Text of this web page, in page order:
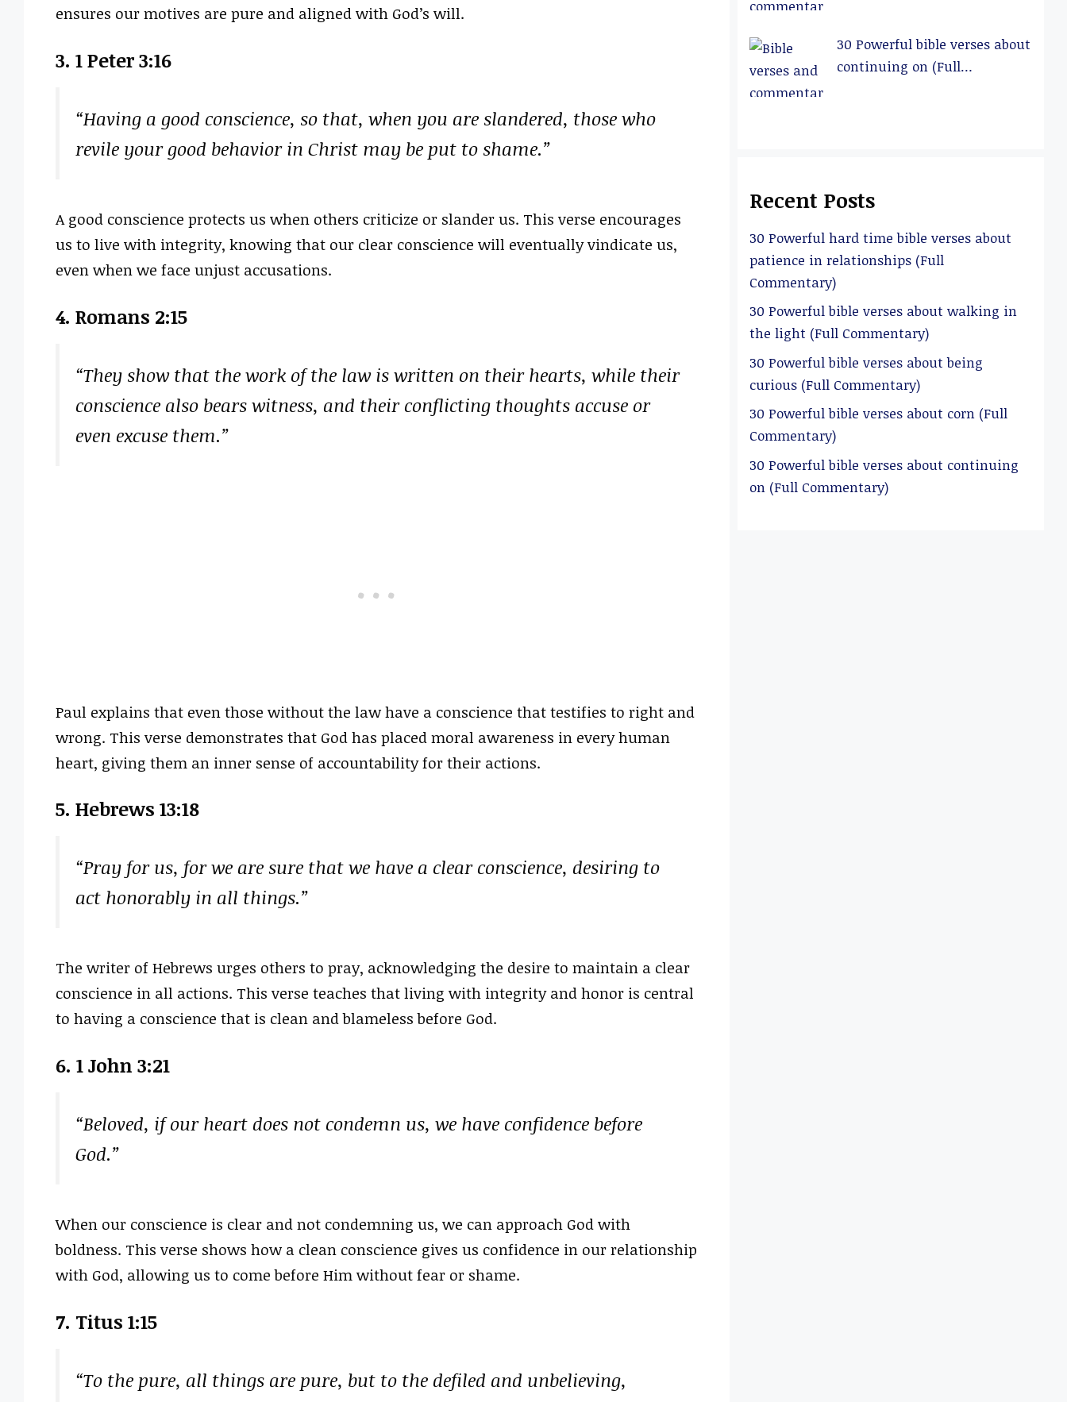
ensures our motives are pure and aligned with God’s will.
3. 1 Peter 3:16
“Having a good conscience, so that, when you are slandered, those who
revile your good behavior in Christ may be put to shame.”
A good conscience protects us when others criticize or slander us. This verse encourages
us to live with integrity, knowing that our clear conscience will eventually vindicate us,
even when we face unjust accusations.
4. Romans 2:15
“They show that the work of the law is written on their hearts, while their
conscience also bears witness, and their conflicting thoughts accuse or
even excuse them.”
Paul explains that even those without the law have a conscience that testifies to right and
wrong. This verse demonstrates that God has placed moral awareness in every human
heart, giving them an inner sense of accountability for their actions.
5. Hebrews 13:18
“Pray for us, for we are sure that we have a clear conscience, desiring to
act honorably in all things.”
The writer of Hebrews urges others to pray, acknowledging the desire to maintain a clear
conscience in all actions. This verse teaches that living with integrity and honor is central
to having a conscience that is clean and blameless before God.
6. 1 John 3:21
“Beloved, if our heart does not condemn us, we have confidence before
God.”
When our conscience is clear and not condemning us, we can approach God with
boldness. This verse shows how a clean conscience gives us confidence in our relationship
with God, allowing us to come before Him without fear or shame.
7. Titus 1:15
“To the pure, all things are pure, but to the defiled and unbelieving,
30 Powerful bible verses about
continuing on (Full
Recent Posts
30 Powerful hard time bible verses about
patience in relationships (Full
Commentary)
30 Powerful bible verses about walking in
the light (Full Commentary)
30 Powerful bible verses about being
curious (Full Commentary)
30 Powerful bible verses about corn (Full
Commentary)
30 Powerful bible verses about continuing
on (Full Commentary)